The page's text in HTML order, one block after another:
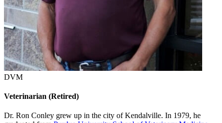
DVM
Veterinarian (Retired)
Dr. Ron Conley grew up in the city of Kendalville. In 1979, he